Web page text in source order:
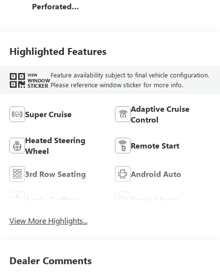
Perforated
Highlighted Features
VIEW
WINDOW
STICKER
Feature availability subject to final vehicle configuration.
Please reference window sticker for more info.
Super Cruise
Adaptive Cruise
Control
Heated Steering
Wheel
Remote Start
3rd Row Seating Android Auto
Apple CarPlay Cooled Seats
View More Highlights...
Dealer Comments